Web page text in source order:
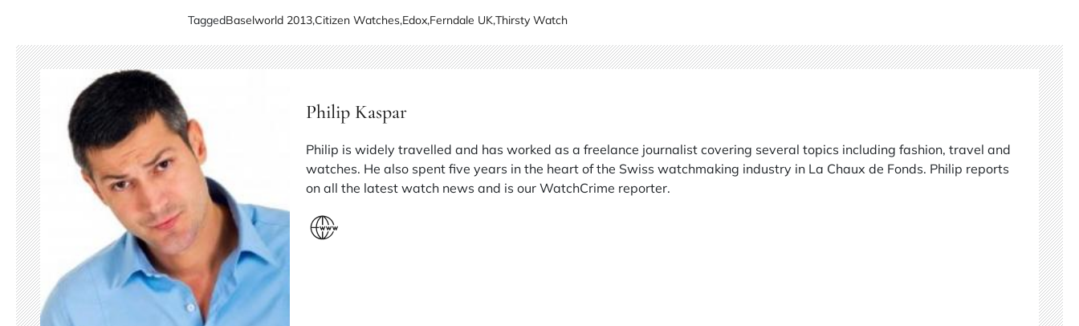
TaggedBaselworld 2013,Citizen Watches,Edox,Ferndale UK,Thirsty Watch
Philip Kaspar
Philip is widely travelled and has worked as a freelance journalist covering several topics including fashion, travel and
watches. He also spent five years in the heart of the Swiss watchmaking industry in La Chaux de Fonds. Philip reports
on all the latest watch news and is our WatchCrime reporter.